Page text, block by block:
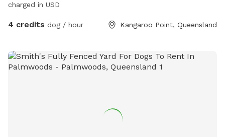
charged in USD
4 credits dog / hour Kangaroo Point, Queensland